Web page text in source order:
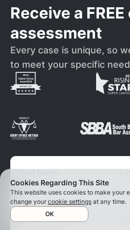
Receive a
assessment
Every case is unique, so
to meet your specific
Phone number
Cookies Regarding This Site
This website uses cookies to make your
change your cookie settings at any time.
OK